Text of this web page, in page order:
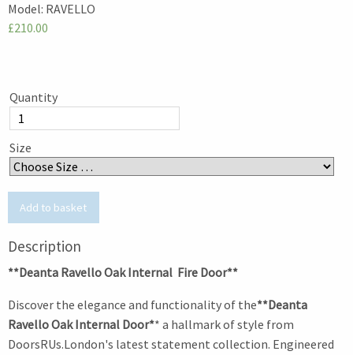
Model: RAVELLO
£210.00
Quantity
Size
Description
**Deanta Ravello Oak Internal Fire Door**
Discover the elegance and functionality of the**Deanta
Ravello Oak Internal Door** a hallmark of style from
DoorsRUs.London's latest statement collection. Engineered